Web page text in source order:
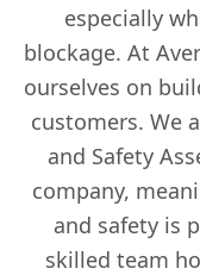
especially
blockage. At
ourselves on
customers. We
and Safety
company,
and safety is
skilled team